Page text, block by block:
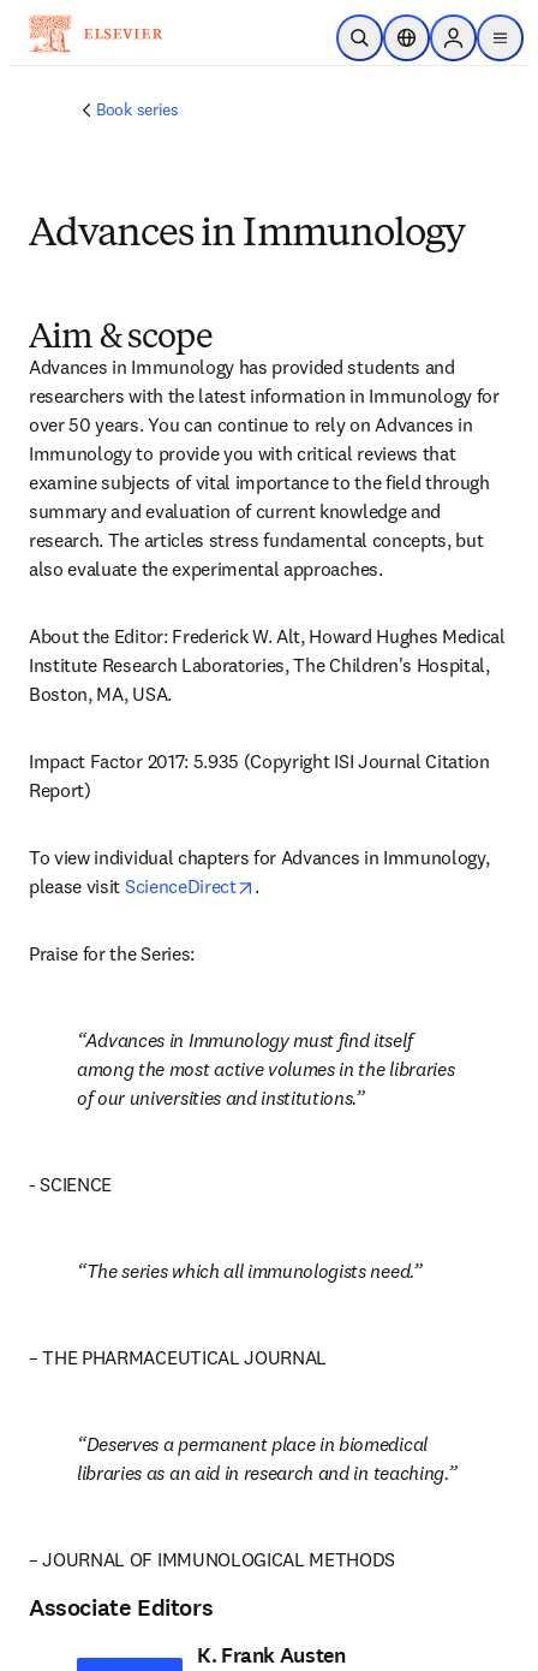
Skip to main content
Open SearchLocation Selector
Sign in to
menu
Book series
Advances in Immunology
Aim & scope
Advances in Immunology has provided students and
researchers with the latest information in Immunology for
over 50 years. You can continue to rely on Advances in
Immunology to provide you with critical reviews that
examine subjects of vital importance to the field through
summary and evaluation of current knowledge and
research. The articles stress fundamental concepts, but
also evaluate the experimental approaches.
About the Editor: Frederick W. Alt, Howard Hughes Medical
Institute Research Laboratories, The Children's Hospital,
Boston, MA, USA.
Impact Factor 2017: 5.935 (Copyright ISI Journal Citation
Report)
To view individual chapters for Advances in Immunology,
please visit ScienceDirect opens in new tab/window
.
Praise for the Series:
Advances in Immunology must find itself
among the most active volumes in the libraries
of our universities and institutions.
- SCIENCE
The series which all immunologists need.
– THE PHARMACEUTICAL JOURNAL
Deserves a permanent place in biomedical
libraries as an aid in research and in teaching.
– JOURNAL OF IMMUNOLOGICAL METHODS
Associate Editors
K. Frank Austen